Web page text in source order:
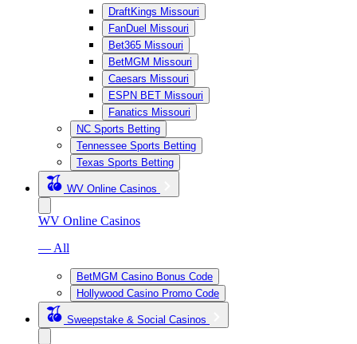
DraftKings Missouri
FanDuel Missouri
Bet365 Missouri
BetMGM Missouri
Caesars Missouri
ESPN BET Missouri
Fanatics Missouri
NC Sports Betting
Tennessee Sports Betting
Texas Sports Betting
WV Online Casinos
WV Online Casinos
— All
BetMGM Casino Bonus Code
Hollywood Casino Promo Code
Sweepstake & Social Casinos